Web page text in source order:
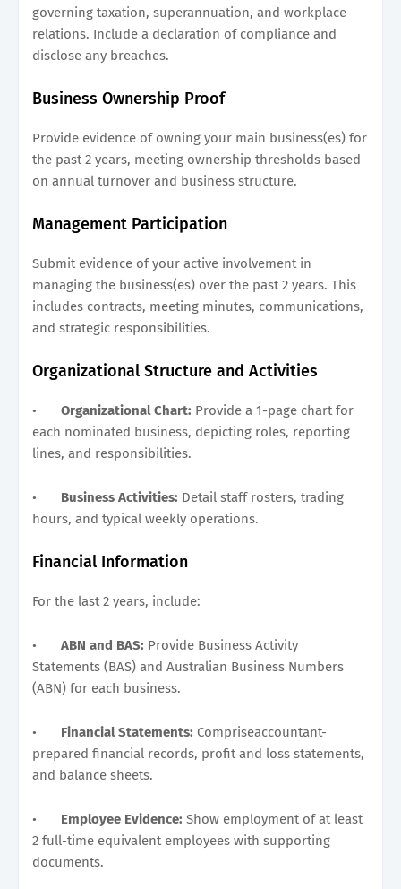
governing taxation, superannuation, and workplace
relations. Include a declaration of compliance and
disclose any breaches.
Business Ownership Proof
Provide evidence of owning your main business(es) for
the past 2 years, meeting ownership thresholds based
on annual turnover and business structure.
Management Participation
Submit evidence of your active involvement in
managing the business(es) over the past 2 years. This
includes contracts, meeting minutes, communications,
and strategic responsibilities.
Organizational Structure and Activities
• Organizational Chart: Provide a 1-page chart for
each nominated business, depicting roles, reporting
lines, and responsibilities.
• Business Activities: Detail staff rosters, trading
hours, and typical weekly operations.
Financial Information
For the last 2 years, include:
• ABN and BAS: Provide Business Activity
Statements (BAS) and Australian Business Numbers
(ABN) for each business.
• Financial Statements: Compriseaccountant-
prepared financial records, profit and loss statements,
and balance sheets.
• Employee Evidence: Show employment of at least
2 full-time equivalent employees with supporting
documents.